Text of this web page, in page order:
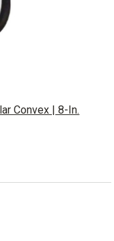
Convex | 8-In.